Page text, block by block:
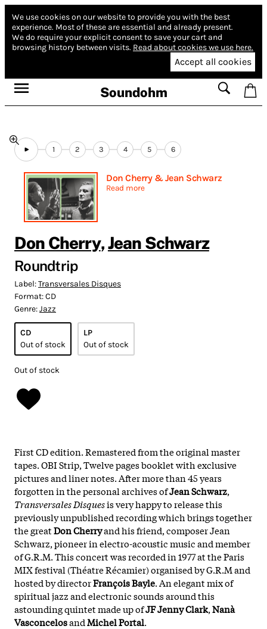
We use cookies on our website to provide you with the best
experience. Most of these are essential and already present.
We do require your explicit consent to save your cart and
browsing history between visits. Read about cookies we use here.
Accept all cookies
Soundohm
1 2 3 4 5 6
Don Cherry & Jean Schwarz
Read more
Don Cherry,Jean Schwarz
Roundtrip
Label:Transversales Disques
Format:CD
Genre:Jazz
CD
Out of stock
LP
Out of stock
Out of stock
First CD edition. Remastered from the original master
tapes. OBI Strip, Twelve pages booklet with exclusive
pictures and liner notes. After more than 45 years
forgotten in the personal archives ofJean Schwarz,
Transversales Disquesis very happy to release this
previously unpublished recording which brings together
the greatDon Cherryand his friend, composer Jean
Schwarz, pioneer in electro-acoustic music and member
of G.R.M. This concert was recorded in 1977 at the Paris
MIX festival (Théatre Récamier) organised by G.R.M and
hosted by directorFrançois Bayle. An elegant mix of
spiritual jazz and electronic sounds around this
astounding quintet made up ofJF Jenny Clark,Nanà
VasconcelosandMichel Portal.